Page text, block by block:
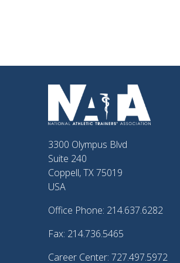
3300 Olympus Blvd
Suite 240
Coppell, TX 75019
USA
Office Phone: 214.637.6282
Fax: 214.736.5465
Career Center: 727.497.5972